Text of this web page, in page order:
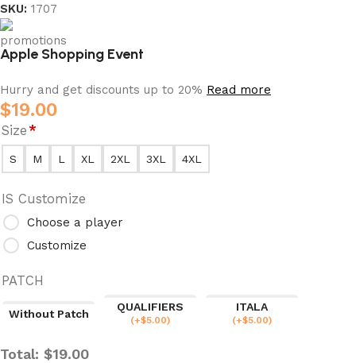
SKU: 1707
Apple Shopping Event
Hurry and get discounts up to 20% Read more
$19.00
Size*
S M L XL 2XL 3XL 4XL
IS Customize
Choose a player
Customize
PATCH
Without Patch
QUALIFIERS
(+$5.00)
ITALA
(+$5.00)
Total: $19.00